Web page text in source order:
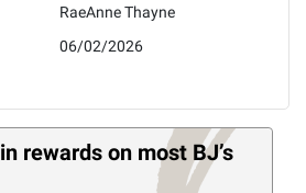
RaeAnne Thayne
06/02/2026
in rewards on most BJ’s